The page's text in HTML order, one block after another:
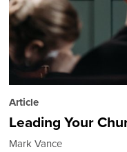
Article
Leading Your
Mark Vance